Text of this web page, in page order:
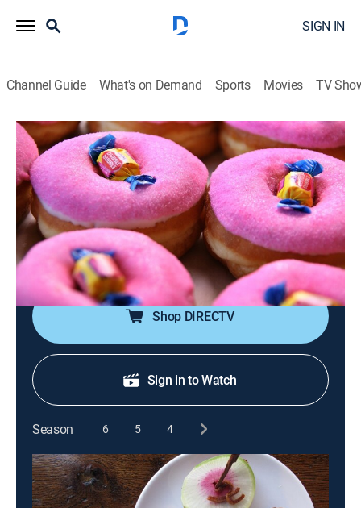
SIGN IN
Channel Guide What's on Demand Sports Movies TV
Unique Eats
S2 E2 | Late-Night Eats
Travel, Cooking|2010
Doughnuts like never seen before; crêpes filled with
decadent ingredients; a Korean feast cooked tableside;
a meal that includes everything from the nose to the
Shop DIRECTV
Sign in to Watch
Season 6 5 4